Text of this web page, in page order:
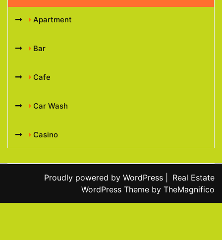
Apartment
Bar
Cafe
Car Wash
Casino
Proudly powered by WordPress
Real Estate
WordPress Theme by TheMagnifico